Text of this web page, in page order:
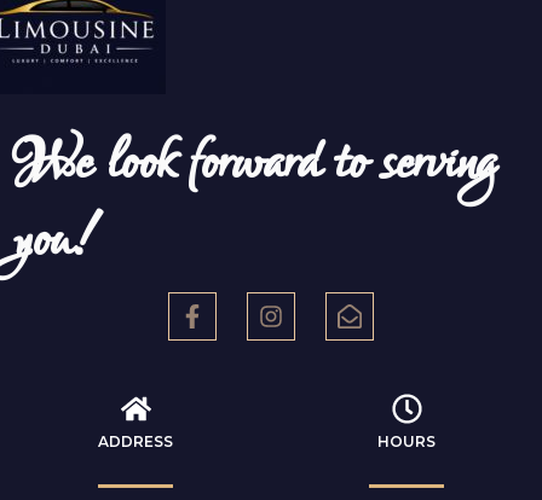
We look forward to serving
you!
ADDRESS HOURS